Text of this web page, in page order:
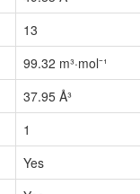
13
99.32 m³·mol⁻¹
37.95 Å³
1
Yes